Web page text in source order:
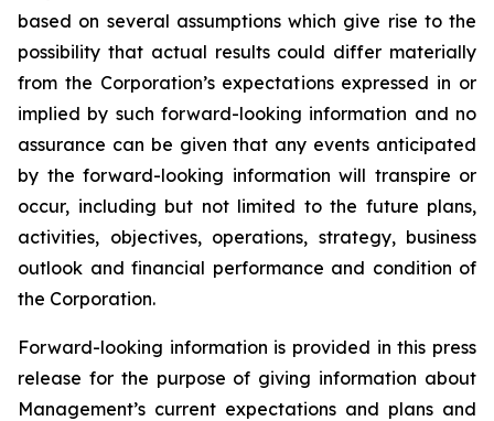
based on several assumptions which give rise to the
possibility that actual results could differ materially
from the Corporation’s expectations expressed in or
implied by such forward-looking information and no
assurance can be given that any events anticipated
by the forward-looking information will transpire or
occur, including but not limited to the future plans,
activities, objectives, operations, strategy, business
outlook and financial performance and condition of
the Corporation.
Forward-looking information is provided in this press
release for the purpose of giving information about
Management’s current expectations and plans and